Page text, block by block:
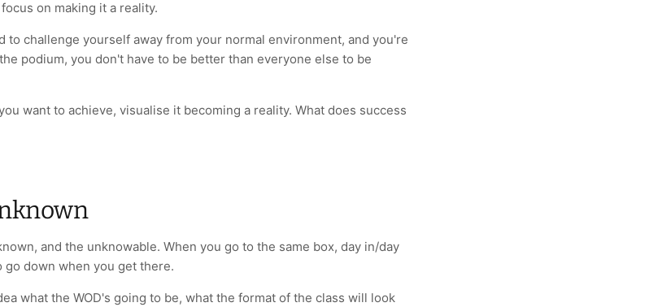
on making it a reality.
to challenge yourself away from your normal environment, and you're
podium, you don't have to be better than everyone else to be
want to achieve, visualise it becoming a reality. What does success
and the unknowable. When you go to the same box, day in/day
down when you get there.
what the WOD's going to be, what the format of the class will look